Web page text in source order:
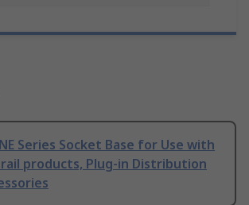
Series Socket Base for Use with
products, Plug-in Distribution